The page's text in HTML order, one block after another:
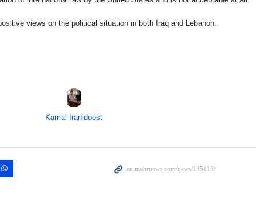
views on the political situation in both Iraq and Lebanon.
Kamal Iranidoost